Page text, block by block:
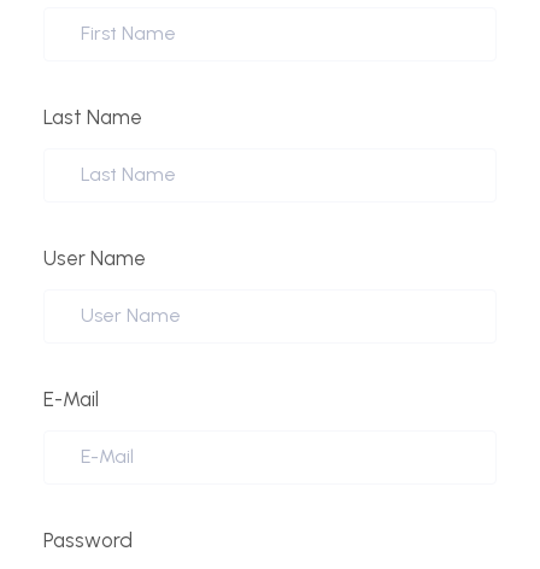
Last Name
User Name
E-Mail
Password